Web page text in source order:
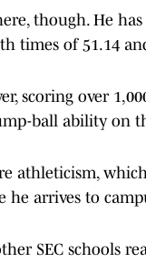
though. He
times of 51.14
scoring over
ball ability on
athleticism,
he arrives to
SEC schools